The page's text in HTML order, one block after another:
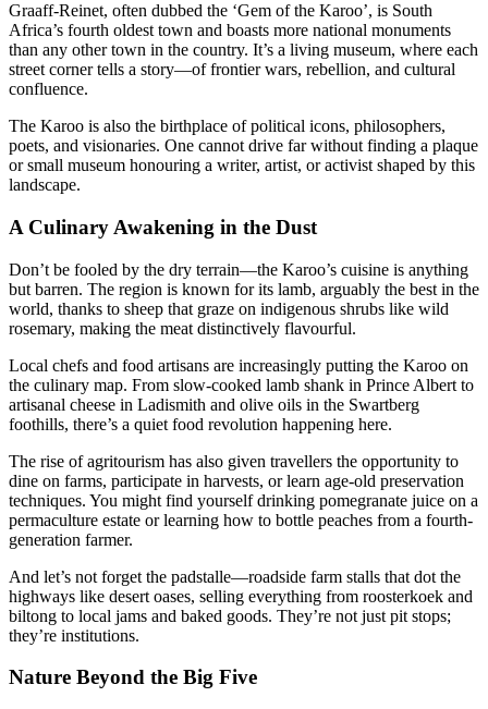
Graaff-Reinet, often dubbed the ‘Gem of the Karoo’, is South
Africa’s fourth oldest town and boasts more national monuments
than any other town in the country. It’s a living museum, where each
street corner tells a story—of frontier wars, rebellion, and cultural
confluence.
The Karoo is also the birthplace of political icons, philosophers,
poets, and visionaries. One cannot drive far without finding a plaque
or small museum honouring a writer, artist, or activist shaped by this
landscape.
A Culinary Awakening in the Dust
Don’t be fooled by the dry terrain—the Karoo’s cuisine is anything
but barren. The region is known for its lamb, arguably the best in the
world, thanks to sheep that graze on indigenous shrubs like wild
rosemary, making the meat distinctively flavourful.
Local chefs and food artisans are increasingly putting the Karoo on
the culinary map. From slow-cooked lamb shank in Prince Albert to
artisanal cheese in Ladismith and olive oils in the Swartberg
foothills, there’s a quiet food revolution happening here.
The rise of agritourism has also given travellers the opportunity to
dine on farms, participate in harvests, or learn age-old preservation
techniques. You might find yourself drinking pomegranate juice on a
permaculture estate or learning how to bottle peaches from a fourth-
generation farmer.
And let’s not forget the padstalle—roadside farm stalls that dot the
highways like desert oases, selling everything from roosterkoek and
biltong to local jams and baked goods. They’re not just pit stops;
they’re institutions.
Nature Beyond the Big Five